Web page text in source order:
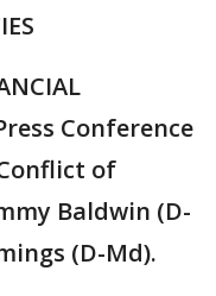
Conference
of
Baldwin (D-
(D-Md).